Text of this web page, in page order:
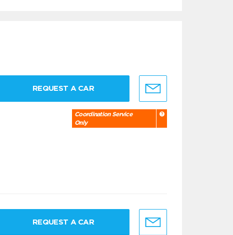
REQUEST A CAR
Coordination Service
Only
REQUEST A CAR